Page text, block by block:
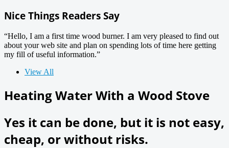
Nice Things Readers Say
“Hello, I am a first time wood burner. I am very pleased to find out
about your web site and plan on spending lots of time here getting
my fill of useful information.”
View All
Heating Water With a Wood Stove
Yes it can be done, but it is not easy,
cheap, or without risks.